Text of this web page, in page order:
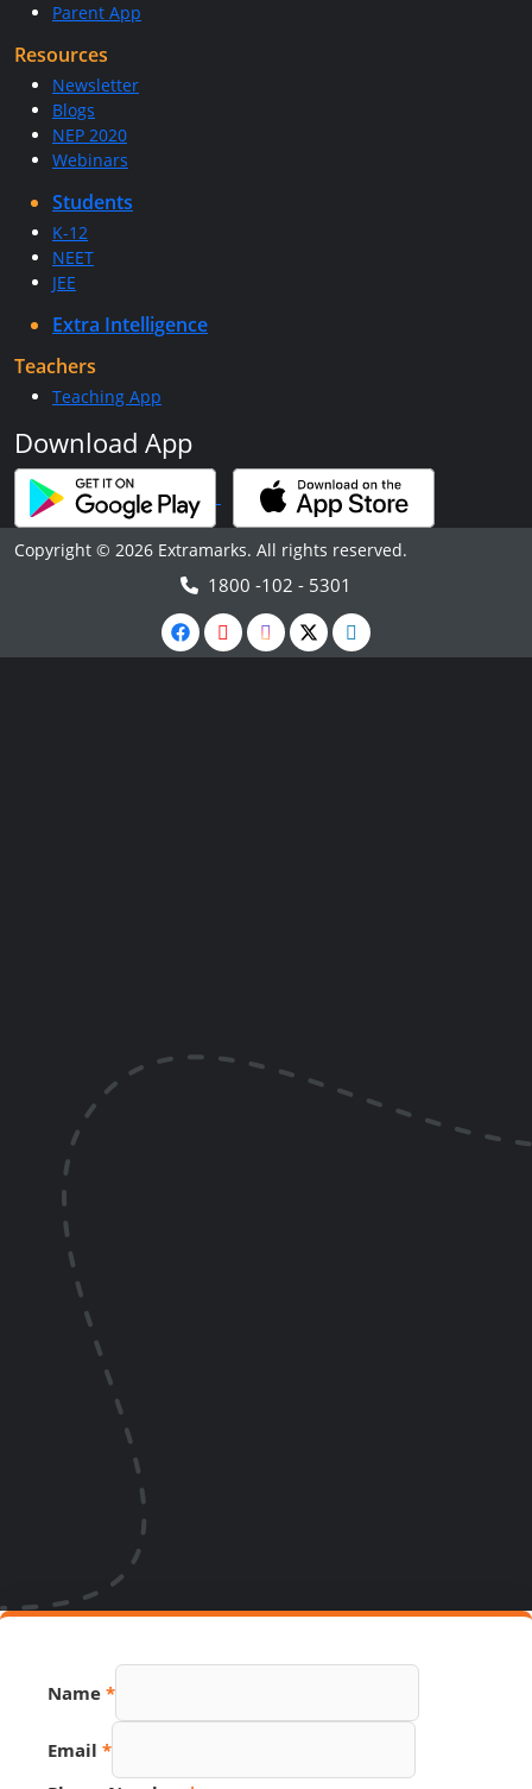
Parent App
Resources
Newsletter
Blogs
NEP 2020
Webinars
Students
K-12
NEET
JEE
Extra Intelligence
Teachers
Teaching App
Download App
Copyright © 2026 Extramarks. All rights reserved.
1800 -102 - 5301
Name *
Email *